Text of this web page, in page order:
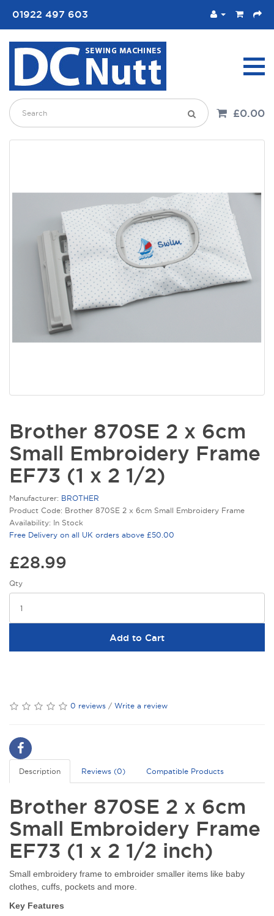
01922 497 603
£0.00
Brother 870SE 2 x 6cm
Small Embroidery Frame
EF73 (1 x 2 1/2)
Manufacturer: BROTHER
Product Code: Brother 870SE 2 x 6cm Small Embroidery Frame
Availability: In Stock
Free Delivery on all UK orders above £50.00
£28.99
Qty
Add to Cart
0 reviews / Write a review
Description Reviews (0) Compatible Products
Brother 870SE 2 x 6cm
Small Embroidery Frame
EF73 (1 x 2 1/2 inch)
Small embroidery frame to embroider smaller items like baby
clothes, cuffs, pockets and more.
Key Features